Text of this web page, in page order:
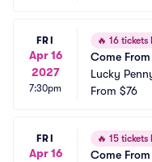
FRI
Apr 16
2027
7:30pm
🔥 16 tickets
Come
Lucky
er
From $76
FRI
Apr 16
🔥 15 tickets
Come